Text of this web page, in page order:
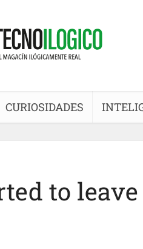
CURIOSIDADES
to leave